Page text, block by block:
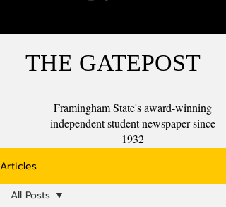
THE GATEPOST
Framingham State's award-winning
independent student newspaper since
1932
Articles
All Posts